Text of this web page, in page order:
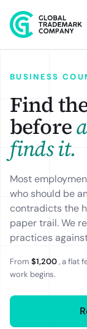
BUSINESS
Find
before
finds it.
Most
who should be
contradicts the
paper trail. We
practices
why it matters,
quote
the number of
From $1,200, a flat
work begins.